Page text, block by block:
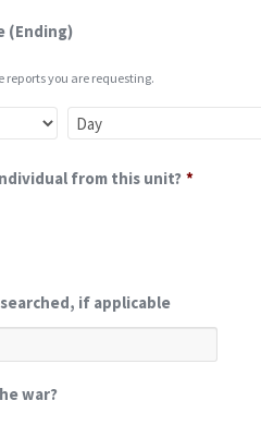
(Ending)
reports you are requesting.
from this unit? *
if applicable
war?